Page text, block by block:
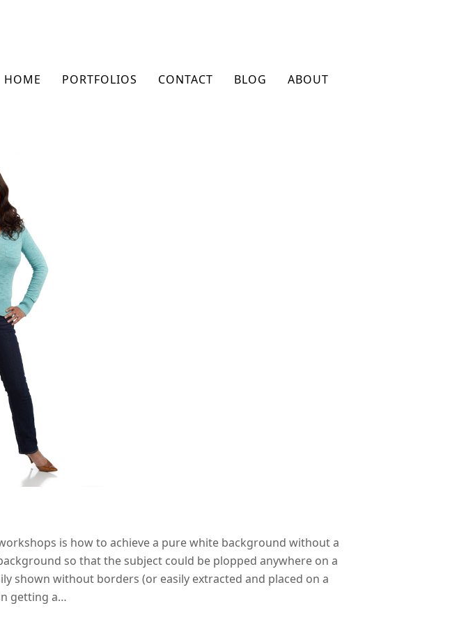
HOME PORTFOLIOS CONTACT BLOG ABOUT
is how to achieve a pure white background without a
so that the subject could be plopped anywhere on a
shown without borders (or easily extracted and placed on a
getting a…